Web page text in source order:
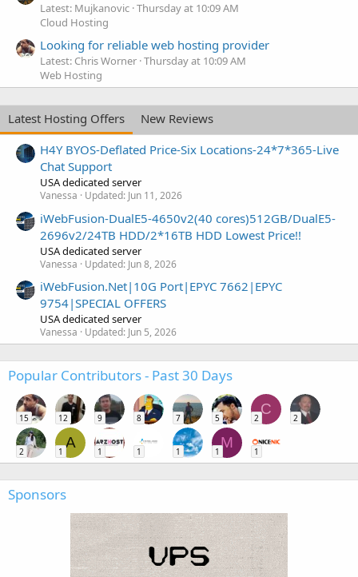
Latest: Mujkanovic Thursday at 10:09 AM
Cloud Hosting
Looking for reliable web hosting provider
Latest: Chris Worner Thursday at 10:09 AM
Web Hosting
Latest Hosting Offers
New Reviews
H4Y BYOS-Deflated Price-Six Locations-24*7*365-Live
Chat Support
USA dedicated server
Vanessa Updated: Jun 11, 2026
iWebFusion-DualE5-4650v2(40 cores)512GB/DualE5-
2696v2/24TB HDD/2*16TB HDD Lowest Price!!
USA dedicated server
Vanessa Updated: Jun 8, 2026
iWebFusion.Net|10G Port|EPYC 7662|EPYC
9754|SPECIAL OFFERS
USA dedicated server
Vanessa Updated: Jun 5, 2026
Popular Contributors - Past 30 Days
15 12 9 8 7 5
C
2 2
2
A
1 1 1 1
M
1 1
Sponsors